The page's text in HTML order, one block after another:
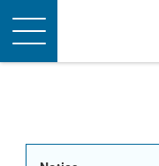
Toggle
navigation